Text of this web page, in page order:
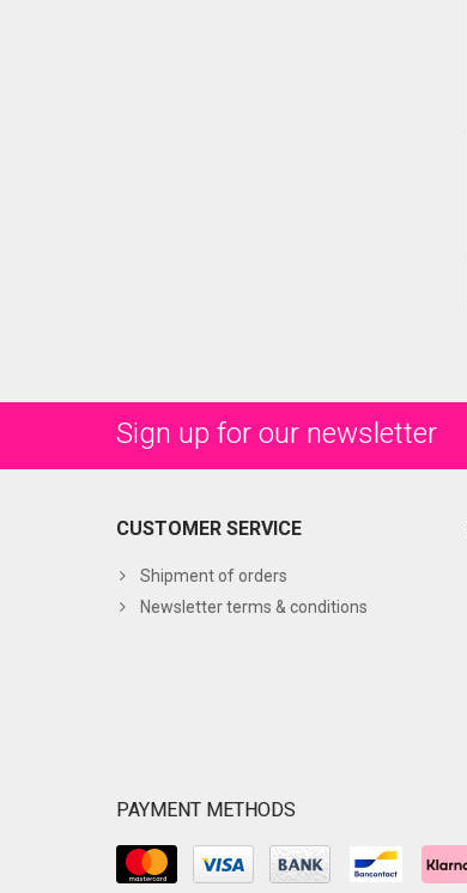
Sign up for our newsletter
CUSTOMER SERVICE
Shipment of orders
Newsletter terms & conditions
PAYMENT METHODS